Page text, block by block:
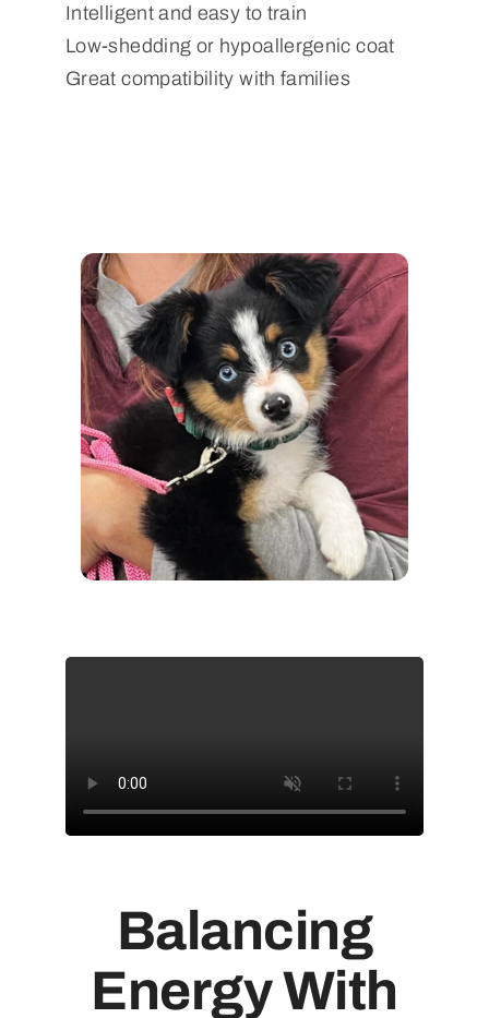
Intelligent and easy to train
Low-shedding or hypoallergenic coat
Great compatibility with families
Balancing
Energy With